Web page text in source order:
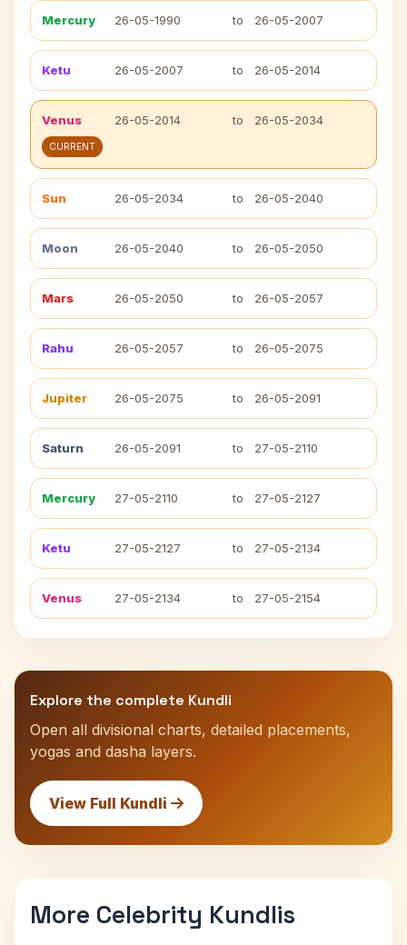
Mercury 26-05-1990 to 26-05-2007
Ketu 26-05-2007 to 26-05-2014
Venus 26-05-2014 to 26-05-2034
CURRENT
Sun 26-05-2034 to 26-05-2040
Moon 26-05-2040 to 26-05-2050
Mars 26-05-2050 to 26-05-2057
Rahu 26-05-2057 to 26-05-2075
Jupiter 26-05-2075 to 26-05-2091
Saturn 26-05-2091 to 27-05-2110
Mercury 27-05-2110 to 27-05-2127
Ketu 27-05-2127 to 27-05-2134
Venus 27-05-2134 to 27-05-2154
Explore the complete Kundli
Open all divisional charts, detailed placements,
yogas and dasha layers.
View Full Kundli
More Celebrity Kundlis